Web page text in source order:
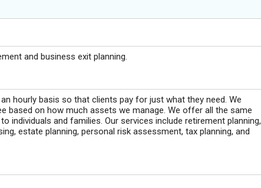
and business exit planning.
hourly basis so that clients pay for just what they need. We
based on how much assets we manage. We offer all the same
individuals and families. Our services include retirement planning,
estate planning, personal risk assessment, tax planning, and